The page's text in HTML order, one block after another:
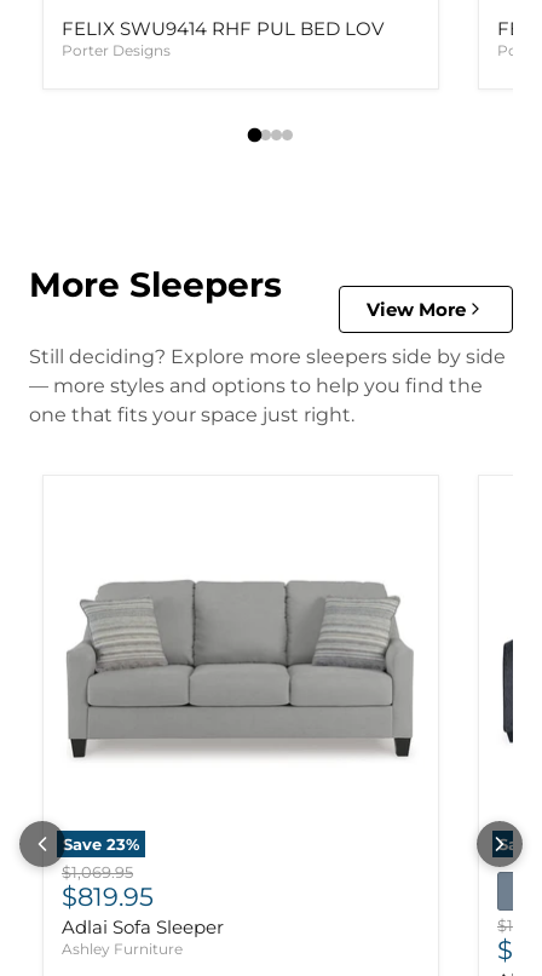
FELIX SWU9414 RHF PUL BED LOV
Porter Designs
More Sleepers
View More
Still deciding? Explore more sleepers side by side
— more styles and options to help you find the
one that fits your space just right.
Save 23%
Original price
$1,069.95
Current price
$819.95
Adlai Sofa Sleeper
Ashley Furniture
Save